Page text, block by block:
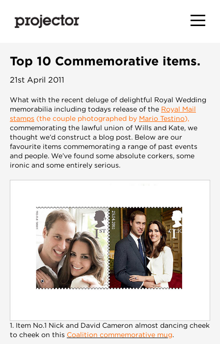
Top 10 Commemorative items.
21st April 2011
What with the recent deluge of delightful Royal Wedding
memorabilia including todays release of the Royal Mail
stamps (the couple photographed by Mario Testino),
commemorating the lawful union of Wills and Kate, we
thought we’d construct a blog post. Below are our
favourite items commemorating a range of past events
and people. We’ve found some absolute corkers, some
ironic and some entirely serious.
1. Item No.1 Nick and David Cameron almost dancing cheek
to cheek on this Coalition commemorative mug.